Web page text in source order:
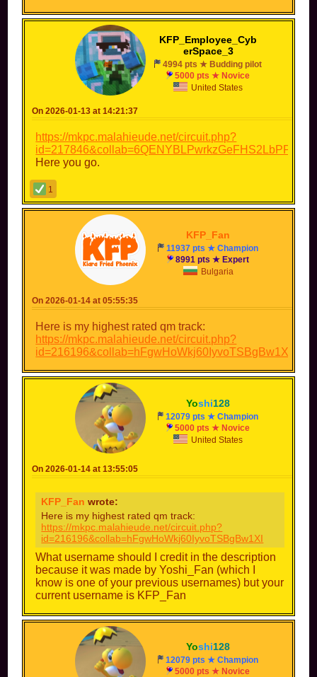
PRU Luigi Circuit
PR2 Bowser's Castle
Collab/custom
Cup names have not been decided yet...
KFP_Employee_Cyb
erSpace_3
4994 pts ★ Budding pilot
5000 pts ★ Novice
United States
On 2026-01-13 at 14:21:37
https://mkpc.malahieude.net/circuit.php?
id=217846&collab=6QENYBLPwrkzGeFHS2LbPPzX
Here you go.
1
KFP_Fan
11937 pts ★ Champion
8991 pts ★ Expert
Bulgaria
On 2026-01-14 at 05:55:35
Here is my highest rated qm track:
https://mkpc.malahieude.net/circuit.php?
id=216196&collab=hFgwHoWkj60IyvoTSBgBw1XI
Yoshi128
12079 pts ★ Champion
5000 pts ★ Novice
United States
On 2026-01-14 at 13:55:05
KFP_Fan wrote:
Here is my highest rated qm track:
https://mkpc.malahieude.net/circuit.php?
id=216196&collab=hFgwHoWkj60IyvoTSBgBw1XI
What username should I credit in the description
because it was made by Yoshi_Fan (which I
know is one of your previous usernames) but your
current username is KFP_Fan
Yoshi128
12079 pts ★ Champion
5000 pts ★ Novice